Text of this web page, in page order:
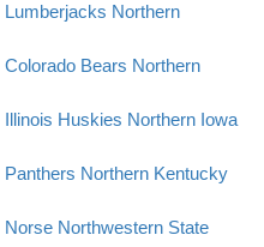
Lumberjacks Northern
Colorado Bears Northern
Illinois Huskies Northern Iowa
Panthers Northern Kentucky
Norse Northwestern State